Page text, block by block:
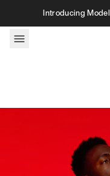
Skip to contentIntroducing